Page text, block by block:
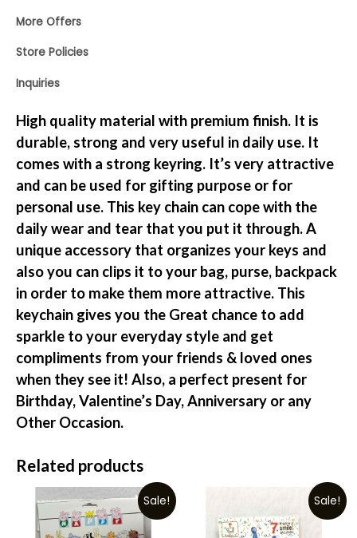
More Offers
Store Policies
Inquiries
High quality material with premium finish. It is
durable, strong and very useful in daily use. It
comes with a strong keyring. It’s very attractive
and can be used for gifting purpose or for
personal use. This key chain can cope with the
daily wear and tear that you put it through. A
unique accessory that organizes your keys and
also you can clips it to your bag, purse, backpack
in order to make them more attractive. This
keychain gives you the Great chance to add
sparkle to your everyday style and get
compliments from your friends & loved ones
when they see it! Also, a perfect present for
Birthday, Valentine’s Day, Anniversary or any
Other Occasion.
Related products
Sale! Sale!